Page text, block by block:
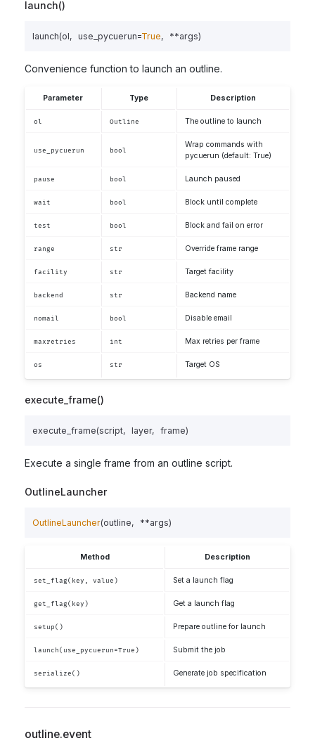
launch()
launch(ol, use_pycuerun=True, **args)
Convenience function to launch an outline.
Parameter Type Description
ol Outline The outline to launch
use_pycuerun bool
Wrap commands with
pycuerun (default: True)
pause bool Launch paused
wait bool Block until complete
test bool Block and fail on error
range str Override frame range
facility str Target facility
backend str Backend name
nomail bool Disable email
maxretries int Max retries per frame
os str Target OS
execute_frame()
execute_frame(script, layer, frame)
Execute a single frame from an outline script.
OutlineLauncher
OutlineLauncher(outline, **args)
Method Description
set_flag(key, value) Set a launch flag
get_flag(key) Get a launch flag
setup() Prepare outline for launch
launch(use_pycuerun=True) Submit the job
serialize() Generate job specification
outline.event